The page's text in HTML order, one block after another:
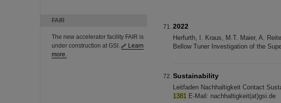
FAIR
The new accelerator facility FAIR is
under construction at GSI.
Learn
more.
2022
Herfurth, I. Kraus, M.T. Maier, A.
Bellow Tuner Investigation of the
Sustainability
Leitfaden Nachhaltigkeit Contact
1381 E-Mail: nachhaltigkeit(at)gsi.de